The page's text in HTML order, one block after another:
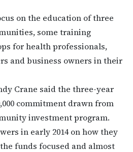
on the education of three
some training
for health professionals,
and business owners in their
Crane said the three-year
commitment drawn from
investment program.
in early 2014 on how they
funds focused and almost